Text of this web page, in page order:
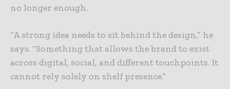
no longer enough.
“A strong idea needs to sit behind the design,” he
says. “Something that allows the brand to exist
across digital, social, and different touchpoints. It
cannot rely solely on shelf presence.”